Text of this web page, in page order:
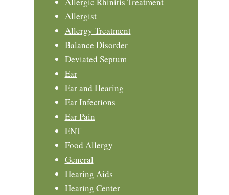
Allergist
Allergy Treatment
Balance Disorder
Deviated Septum
Ear
Ear and Hearing
Ear Infections
Ear Pain
ENT
Food Allergy
General
Hearing Aids
Hearing Center